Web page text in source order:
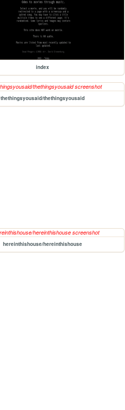
index
thethingsyousaid/thethingsyousaid
hereinthishouse/hereinthishouse